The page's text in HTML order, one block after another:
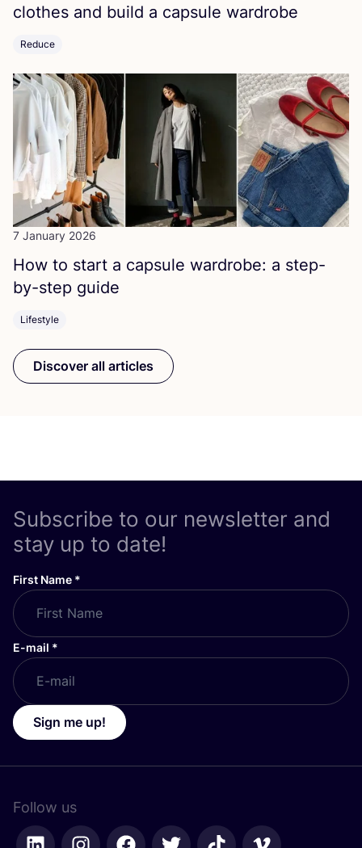
clothes and build a capsule wardrobe
Reduce
7 January 2026
How to start a capsule wardrobe: a step-
by-step guide
Lifestyle
Discover all articles
Subscribe to our newsletter and
stay up to date!
First Name *
E-mail *
Sign me up!
Follow us